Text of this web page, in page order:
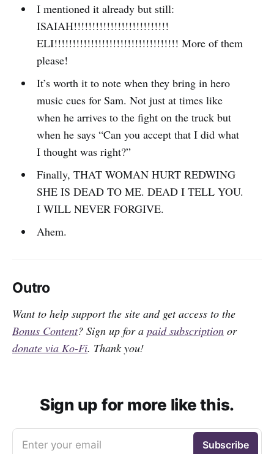
I mentioned it already but still:
ISAIAH!!!!!!!!!!!!!!!!!!!!!!!!!!
ELI!!!!!!!!!!!!!!!!!!!!!!!!!!!!!!!!!! More of them
please!
It’s worth it to note when they bring in hero
music cues for Sam. Not just at times like
when he arrives to the fight on the truck but
when he says “Can you accept that I did what
I thought was right?”
Finally, THAT WOMAN HURT REDWING
SHE IS DEAD TO ME. DEAD I TELL YOU.
I WILL NEVER FORGIVE.
Ahem.
Outro
Want to help support the site and get access to the
Bonus Content? Sign up for a paid subscription or
donate via Ko-Fi. Thank you!
Sign up for more like this.
Enter your email Subscribe